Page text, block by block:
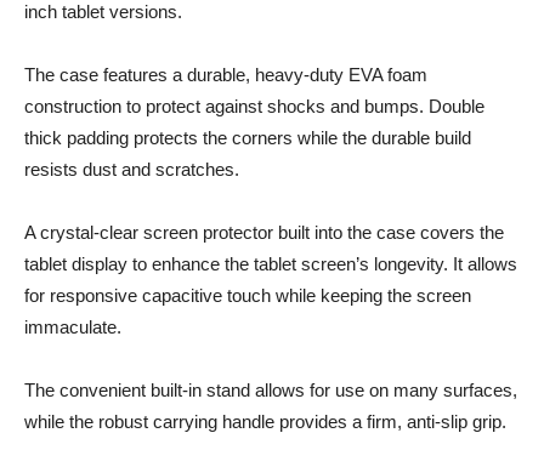
inch tablet versions.
The case features a durable, heavy-duty EVA foam
construction to protect against shocks and bumps. Double
thick padding protects the corners while the durable build
resists dust and scratches.
A crystal-clear screen protector built into the case covers the
tablet display to enhance the tablet screen’s longevity. It allows
for responsive capacitive touch while keeping the screen
immaculate.
The convenient built-in stand allows for use on many surfaces,
while the robust carrying handle provides a firm, anti-slip grip.